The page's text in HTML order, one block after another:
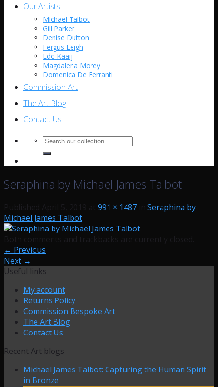
Our Artists
Michael Talbot
Gill Parker
Denise Dutton
Fergus Leigh
Edo Kaaij
Magdalena Morey
Domenica De Ferranti
Commission Art
The Art Blog
Contact Us
Search
for:
Seraphina by Michael James Talbot
991 × 1487
Seraphina by
Michael James Talbot
← Previous
Next →
Useful links
My account
Returns Policy
Commission Bespoke Art
The Art Blog
Contact Us
Recent Art blogs
Michael James Talbot: Capturing the Human Spirit
in Bronze